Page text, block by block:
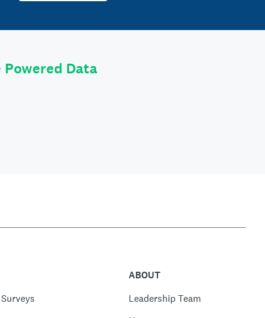
Data
ABOUT
Leadership Team